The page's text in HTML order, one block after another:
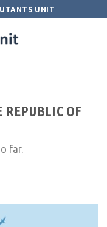
UNIT
REPUBLIC OF
far.